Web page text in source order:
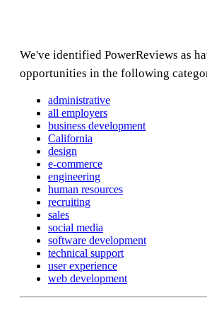
We've identified PowerReviews as
opportunities in the following
administrative
all employers
business development
California
design
e-commerce
engineering
human resources
recruiting
sales
social media
software development
technical support
user experience
web development